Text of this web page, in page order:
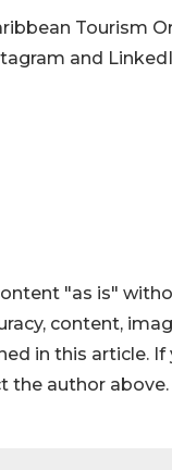
Tourism
and
"as is"
content,
in this article.
the author above.